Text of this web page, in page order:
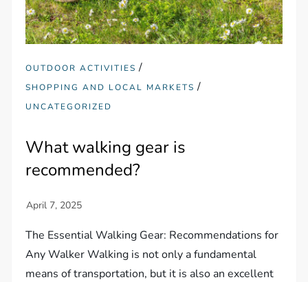
OUTDOOR ACTIVITIES /
SHOPPING AND LOCAL MARKETS /
UNCATEGORIZED
What walking gear is
recommended?
The Essential Walking Gear: Recommendations for
Any Walker Walking is not only a fundamental
means of transportation, but it is also an excellent